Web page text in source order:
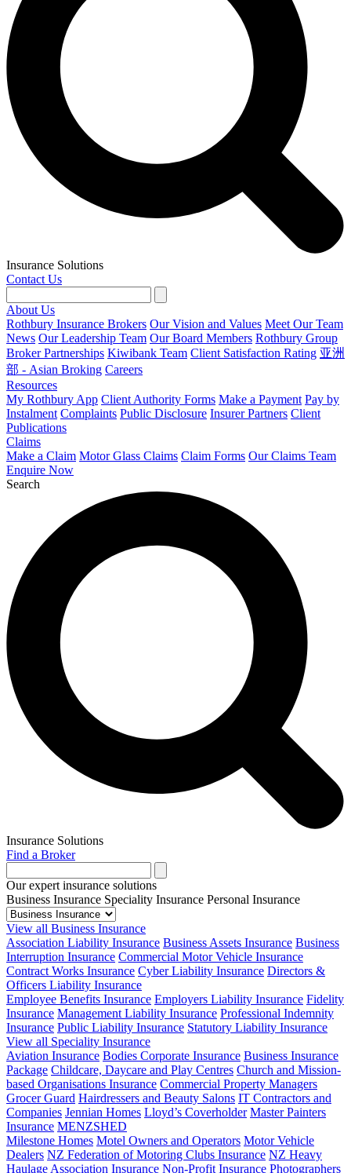
Insurance Solutions
Contact Us
About Us
Rothbury Insurance Brokers Our Vision and Values Meet Our Team
News Our Leadership Team Our Board Members Rothbury Group
Broker Partnerships Kiwibank Team Client Satisfaction Rating 亚洲
部 - Asian Broking Careers
Resources
My Rothbury App Client Authority Forms Make a Payment Pay by
Instalment Complaints Public Disclosure Insurer Partners Client
Publications
Claims
Make a Claim Motor Glass Claims Claim Forms Our Claims Team
Enquire Now
Search
Insurance Solutions
Find a Broker
Our expert insurance solutions
Business Insurance Speciality Insurance Personal Insurance
View all Business Insurance
Association Liability Insurance Business Assets Insurance Business
Interruption Insurance Commercial Motor Vehicle Insurance
Contract Works Insurance Cyber Liability Insurance Directors &
Officers Liability Insurance
Employee Benefits Insurance Employers Liability Insurance Fidelity
Insurance Management Liability Insurance Professional Indemnity
Insurance Public Liability Insurance Statutory Liability Insurance
View all Speciality Insurance
Aviation Insurance Bodies Corporate Insurance Business Insurance
Package Childcare, Daycare and Play Centres Church and Mission-
based Organisations Insurance Commercial Property Managers
Grocer Guard Hairdressers and Beauty Salons IT Contractors and
Companies Jennian Homes Lloyd’s Coverholder Master Painters
Insurance MENZSHED
Milestone Homes Motel Owners and Operators Motor Vehicle
Dealers NZ Federation of Motoring Clubs Insurance NZ Heavy
Haulage Association Insurance Non-Profit Insurance Photographers